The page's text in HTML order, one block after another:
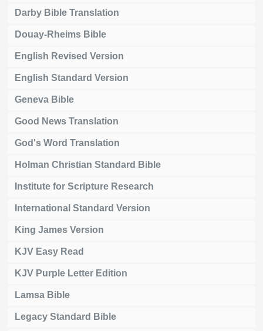
Darby Bible Translation
Douay-Rheims Bible
English Revised Version
English Standard Version
Geneva Bible
Good News Translation
God's Word Translation
Holman Christian Standard Bible
Institute for Scripture Research
International Standard Version
King James Version
KJV Easy Read
KJV Purple Letter Edition
Lamsa Bible
Legacy Standard Bible